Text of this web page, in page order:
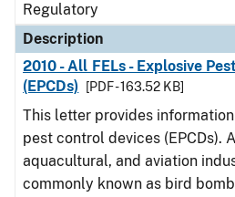
Regulatory
Description
2010 - All FELs - Explosive
(EPCDs)
[PDF - 163.52 KB]
This letter provides
pest control devices (EPCDs).
aquacultural, and aviation
commonly known as bird